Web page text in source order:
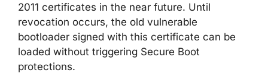
2011 certificates in the near future. Until
revocation occurs, the old vulnerable
bootloader signed with this certificate can be
loaded without triggering Secure Boot
protections.